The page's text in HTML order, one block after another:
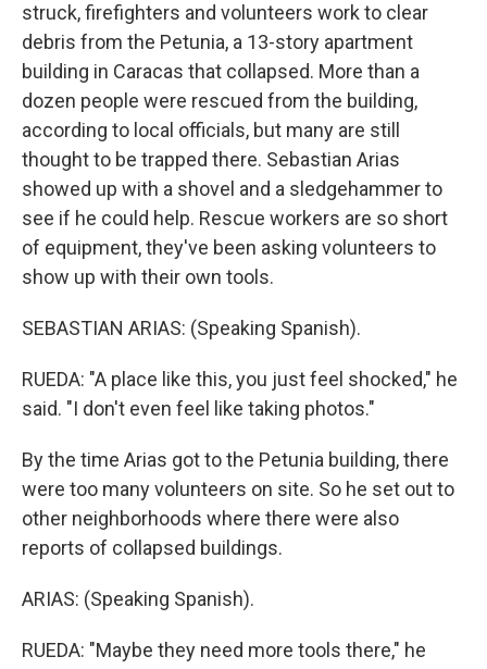
struck, firefighters and volunteers work to clear
debris from the Petunia, a 13-story apartment
building in Caracas that collapsed. More than a
dozen people were rescued from the building,
according to local officials, but many are still
thought to be trapped there. Sebastian Arias
showed up with a shovel and a sledgehammer to
see if he could help. Rescue workers are so short
of equipment, they've been asking volunteers to
show up with their own tools.
SEBASTIAN ARIAS: (Speaking Spanish).
RUEDA: "A place like this, you just feel shocked," he
said. "I don't even feel like taking photos."
By the time Arias got to the Petunia building, there
were too many volunteers on site. So he set out to
other neighborhoods where there were also
reports of collapsed buildings.
ARIAS: (Speaking Spanish).
RUEDA: "Maybe they need more tools there," he